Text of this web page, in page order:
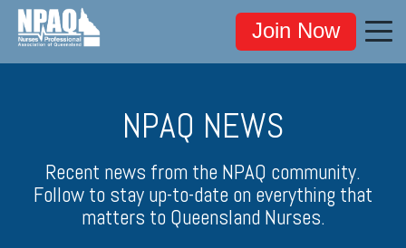
Join Now
NPAQ NEWS
Recent news from the NPAQ community.
Follow to stay up-to-date on everything that
matters to Queensland Nurses.